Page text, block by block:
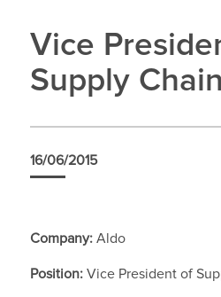
Vice
Supply
16/06/2015
Company: Aldo
Position: Vice President of